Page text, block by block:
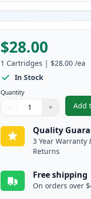
$28.00
1 Cartridges | $28.00 /ea
In Stock
Quantity
Quantity
Use buttons to adjust
− +
Quantity:
Add
Quality
3 Year Warranty
Returns
Free shipping
On orders over